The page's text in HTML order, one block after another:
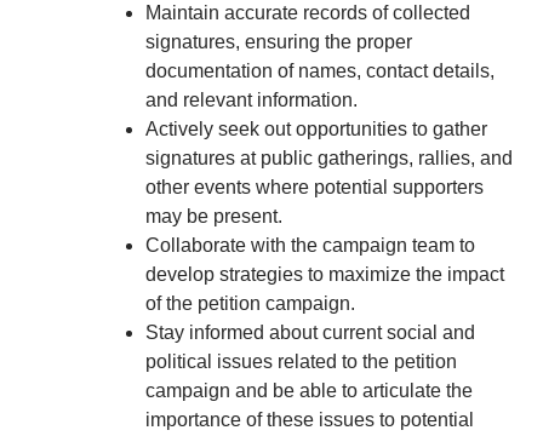
Maintain accurate records of collected
signatures, ensuring the proper
documentation of names, contact details,
and relevant information.
Actively seek out opportunities to gather
signatures at public gatherings, rallies, and
other events where potential supporters
may be present.
Collaborate with the campaign team to
develop strategies to maximize the impact
of the petition campaign.
Stay informed about current social and
political issues related to the petition
campaign and be able to articulate the
importance of these issues to potential